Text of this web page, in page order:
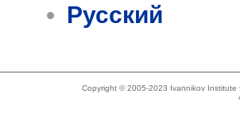
Русский
Copyright © 2005-2023 Ivannikov Institute